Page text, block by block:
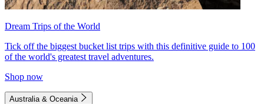
Dream Trips of the World
Tick off the biggest bucket list trips with this definitive guide to 100
of the world's greatest travel adventures.
Shop now
Australia & Oceania